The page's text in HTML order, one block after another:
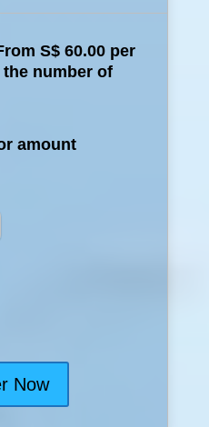
S$ 60.00 per
number of
amount
Now